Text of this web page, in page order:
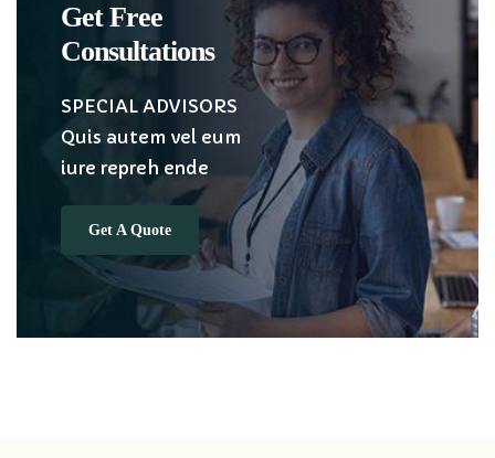
Get Free
Consultations
SPECIAL ADVISORS
Quis autem vel eum
iure repreh ende
Get A Quote